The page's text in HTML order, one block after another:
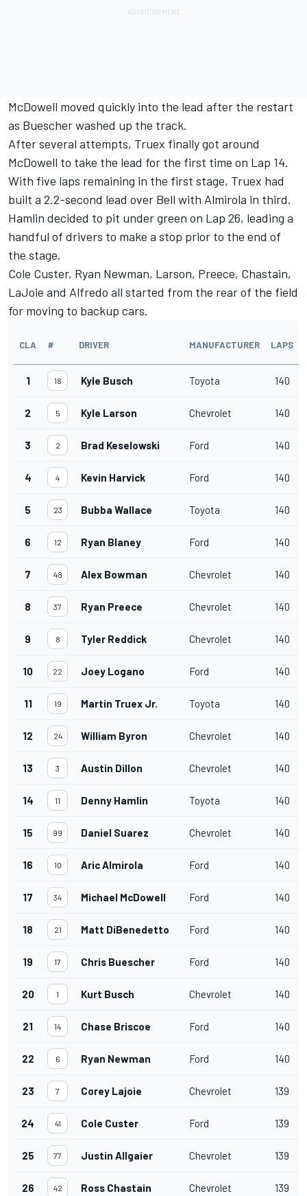
McDowell moved quickly into the lead after the restart
as Buescher washed up the track.
After several attempts, Truex finally got around
McDowell to take the lead for the first time on Lap 14.
With five laps remaining in the first stage, Truex had
built a 2.2-second lead over Bell with Almirola in third.
Hamlin decided to pit under green on Lap 26, leading a
handful of drivers to make a stop prior to the end of
the stage.
Cole Custer, Ryan Newman, Larson, Preece, Chastain,
LaJoie and Alfredo all started from the rear of the field
for moving to backup cars.
CLA # DRIVER MANUFACTURER LAPS
1 18 Kyle Busch Toyota 140
2 5 Kyle Larson Chevrolet 140
3 2 Brad Keselowski Ford 140
4 4 Kevin Harvick Ford 140
5 23 Bubba Wallace Toyota 140
6 12 Ryan Blaney Ford 140
7 48 Alex Bowman Chevrolet 140
8 37 Ryan Preece Chevrolet 140
9 8 Tyler Reddick Chevrolet 140
10 22 Joey Logano Ford 140
11 19 Martin Truex Jr. Toyota 140
12 24 William Byron Chevrolet 140
13 3 Austin Dillon Chevrolet 140
14 11 Denny Hamlin Toyota 140
15 99 Daniel Suarez Chevrolet 140
16 10 Aric Almirola Ford 140
17 34 Michael McDowell Ford 140
18 21 Matt DiBenedetto Ford 140
19 17 Chris Buescher Ford 140
20 1 Kurt Busch Chevrolet 140
21 14 Chase Briscoe Ford 140
22 6 Ryan Newman Ford 140
23 7 Corey Lajoie Chevrolet 139
24 41 Cole Custer Ford 139
25 77 Justin Allgaier Chevrolet 139
26 42 Ross Chastain Chevrolet 139